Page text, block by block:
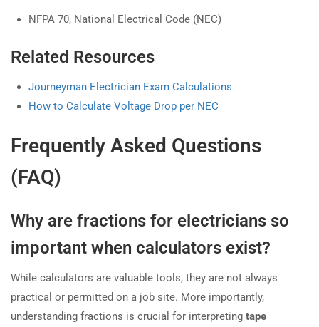
NFPA 70, National Electrical Code (NEC)
Related Resources
Journeyman Electrician Exam Calculations
How to Calculate Voltage Drop per NEC
Frequently Asked Questions
(FAQ)
Why are fractions for electricians so
important when calculators exist?
While calculators are valuable tools, they are not always
practical or permitted on a job site. More importantly,
understanding fractions is crucial for interpreting tape